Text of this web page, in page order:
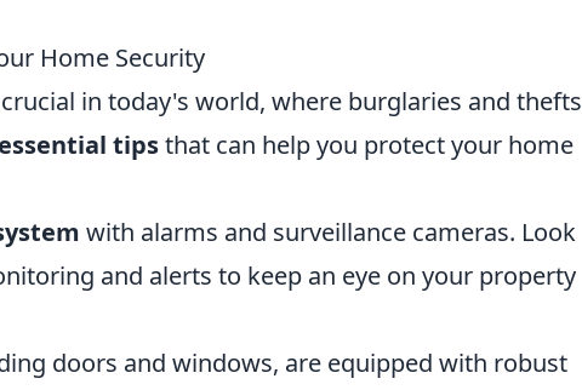
Home Security
in today's world, where burglaries and thefts
tipsthat can help you protect your home
with alarms and surveillance cameras. Look
and alerts to keep an eye on your property
doors and windows, are equipped with robust